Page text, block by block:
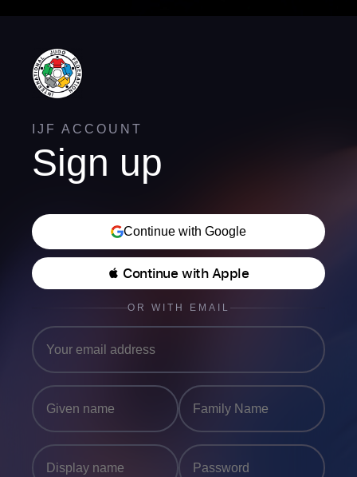
IJF ACCOUNT
Sign up
Continue with Google
 Continue with Apple
OR WITH EMAIL